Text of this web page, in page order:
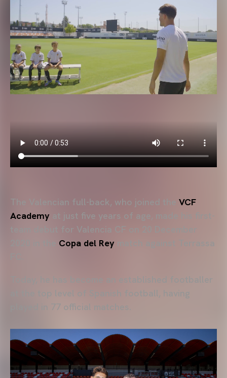
The Valencian full-back, who joined the VCF
Academy at just five years of age, made his first-
team debut for Valencia CF on 20 December
Copa del Rey match against Terrassa
Today, he has become an established footballer
at the top level of Spanish football, having
played in 77 official matches.